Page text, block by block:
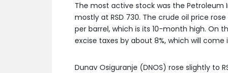
The most active stock was the Petroleum
mostly at RSD 730. The crude oil price
per barrel, which is its 10-month high.
excise taxes by about 8%, which will
Dunav Osiguranje (DNOS) rose slightly to